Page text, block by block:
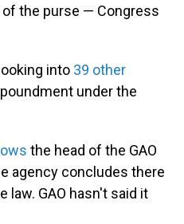
the purse — Congress
into 39 other
under the
the head of the GAO
agency concludes there
law. GAO hasn't said it